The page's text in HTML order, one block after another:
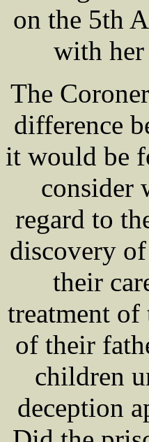
on the 5th
with
The
difference
it would be
consider
regard to
discovery
their
treatment of
of their
children
deception